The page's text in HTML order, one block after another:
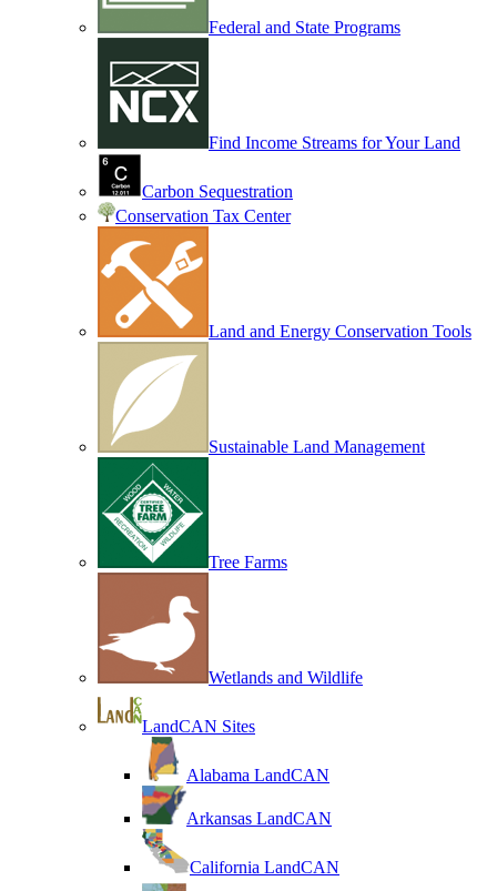
Federal and State Programs
Find Income Streams for Your Land
Carbon Sequestration
Conservation Tax Center
Land and Energy Conservation Tools
Sustainable Land Management
Tree Farms
Wetlands and Wildlife
LandCAN Sites
Alabama LandCAN
Arkansas LandCAN
California LandCAN